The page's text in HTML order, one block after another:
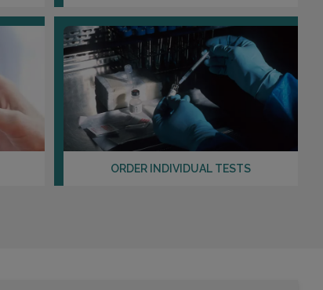
ORDER INDIVIDUAL TESTS